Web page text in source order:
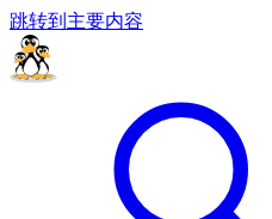
跳转到主要内容